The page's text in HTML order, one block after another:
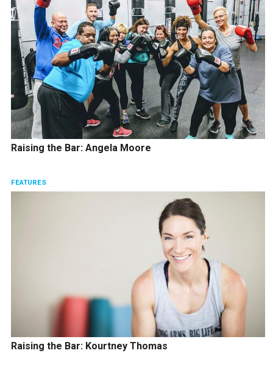
Raising the Bar: Angela Moore
FEATURES
Raising the Bar: Kourtney Thomas